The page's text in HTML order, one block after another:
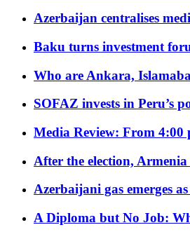
Azerbaijan centralises
Baku turns investment
Who are Ankara,
SOFAZ invests in Peru’s
Media Review: From 4:00
After the election,
Azerbaijani gas emerges
A Diploma but No Job: